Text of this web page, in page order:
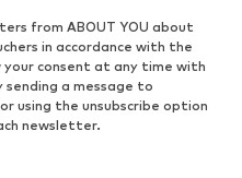
from ABOUT YOU about
in accordance with the
your consent at any time with
a message to
or using the unsubscribe option
newsletter.